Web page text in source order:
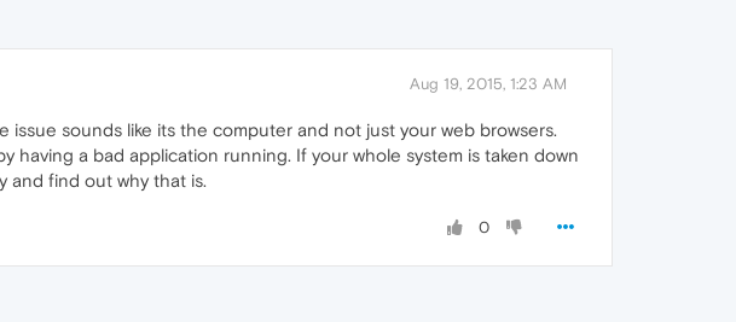
Aug 19, 2015, 1:23 AM
sounds like its the computer and not just your web browsers.
having a bad application running. If your whole system is taken down
and find out why that is.
0